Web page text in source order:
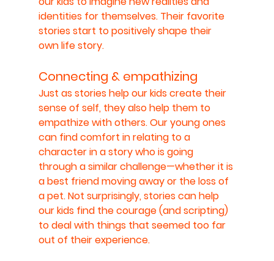
identities for themselves. Their favorite
stories start to positively shape their
own life story.
Connecting & empathizing
Just as stories help our kids create their
sense of self, they also help them to
empathize with others. Our young ones
can find comfort in relating to a
character in a story who is going
through a similar challenge—whether it is
a best friend moving away or the loss of
a pet. Not surprisingly, stories can help
our kids find the courage (and scripting)
to deal with things that seemed too far
out of their experience.